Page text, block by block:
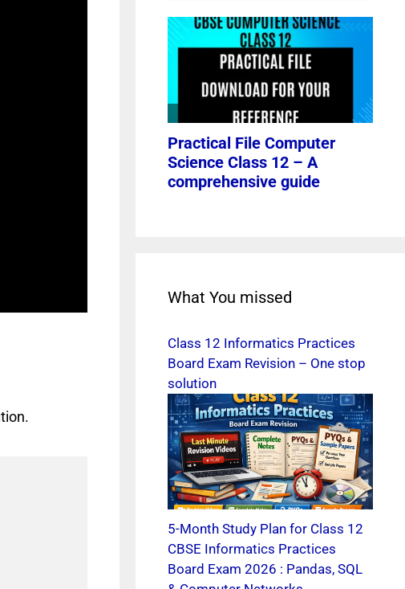
What You missed
Class 12 Informatics Practices
Board Exam Revision – One stop
solution
5-Month Study Plan for Class 12
CBSE Informatics Practices
Board Exam 2026 : Pandas, SQL